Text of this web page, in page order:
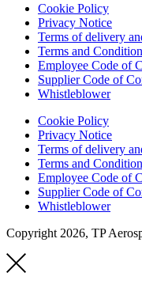
Cookie Policy
Privacy Notice
Terms of delivery
Terms and
Employee Code of
Supplier Code of
Whistleblower
Cookie Policy
Privacy Notice
Terms of delivery
Terms and
Employee Code of
Supplier Code of
Whistleblower
Copyright 2026, TP